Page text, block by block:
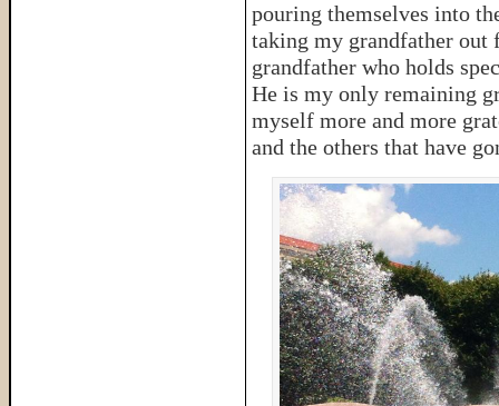
pouring themselves into
taking my grandfather out
grandfather who holds
He is my only remaining
myself more and more
and the others that have